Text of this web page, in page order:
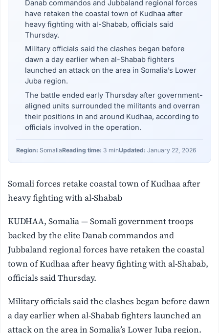
Danab commandos and Jubbaland regional forces
have retaken the coastal town of Kudhaa after
heavy fighting with al-Shabab, officials said
Thursday.
Military officials said the clashes began before
dawn a day earlier when al-Shabab fighters
launched an attack on the area in Somalia’s Lower
Juba region.
The battle ended early Thursday after government-
aligned units surrounded the militants and overran
their positions in and around Kudhaa, according to
officials involved in the operation.
Region: SomaliaReading time: 3 minUpdated: January 22, 2026
Somali forces retake coastal town of Kudhaa after
heavy fighting with al-Shabab
KUDHAA, Somalia — Somali government troops
backed by the elite Danab commandos and
Jubbaland regional forces have retaken the coastal
town of Kudhaa after heavy fighting with al-Shabab,
officials said Thursday.
Military officials said the clashes began before dawn
a day earlier when al-Shabab fighters launched an
attack on the area in Somalia’s Lower Juba region.